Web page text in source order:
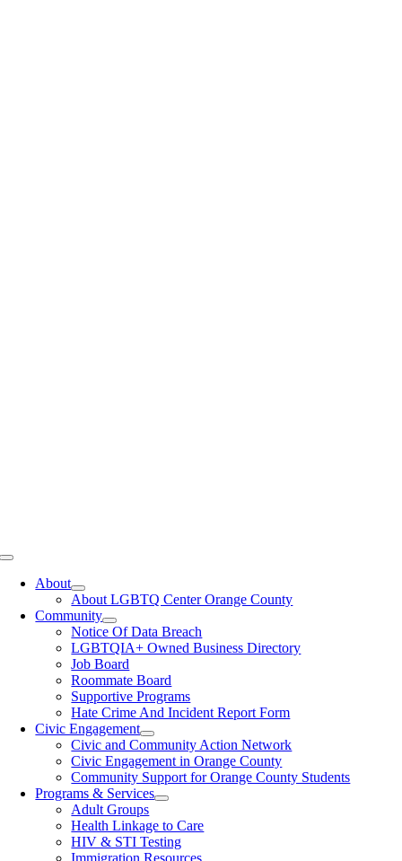
Toggle
NavigationAbout
About LGBTQ Center Orange County
Community
Notice Of Data Breach
LGBTQIA+ Owned Business Directory
Job Board
Roommate Board
Supportive Programs
Hate Crime And Incident Report Form
Civic Engagement
Civic and Community Action Network
Civic Engagement in Orange County
Community Support for Orange County Students
Programs & Services
Adult Groups
Health Linkage to Care
HIV & STI Testing
Immigration Resources